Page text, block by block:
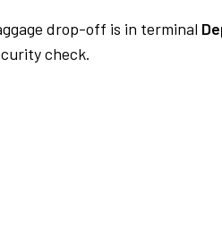
drop-off is in terminal
check.